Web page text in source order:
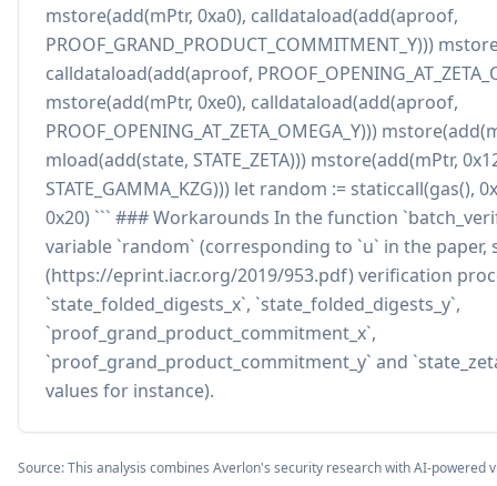
mstore(add(mPtr, 0xa0), calldataload(add(aproof,
PROOF_GRAND_PRODUCT_COMMITMENT_Y)))
calldataload(add(aproof,
mstore(add(mPtr, 0xe0), calldataload(add(aproof,
PROOF_OPENING_AT_ZETA_OMEGA_Y)))
mload(add(state, STATE_ZETA))) mstore(add(mPtr,
STATE_GAMMA_KZG))) let random := staticcall(gas(),
0x20) ``` ### Workarounds In the function
variable `random` (corresponding to `u` in the paper,
(https://eprint.iacr.org/2019/953.pdf) verification
`state_folded_digests_x`, `state_folded_digests_y`,
`proof_grand_product_commitment_x`,
`proof_grand_product_commitment_y` and
values for instance).
Source: This analysis combines Averlon's security research with AI-powered